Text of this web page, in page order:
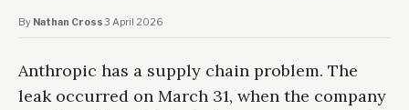
By Nathan Cross·3 April 2026
Anthropic has a supply chain problem. The
leak occurred on March 31, when the company